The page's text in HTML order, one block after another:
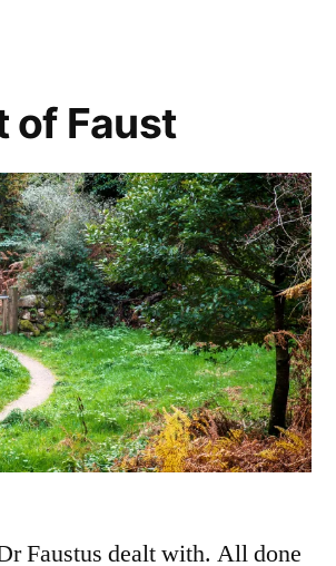
of Faust
Faustus dealt with. All done